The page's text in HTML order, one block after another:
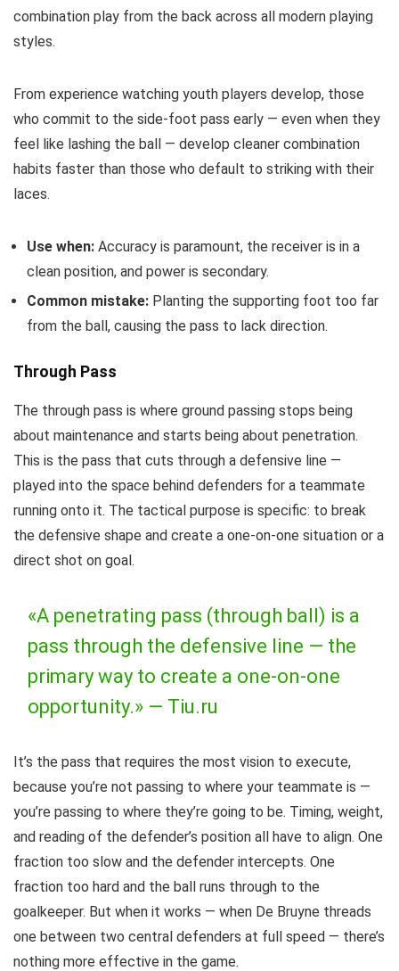
combination play from the back across all modern playing
styles.
From experience watching youth players develop, those
who commit to the side-foot pass early — even when they
feel like lashing the ball — develop cleaner combination
habits faster than those who default to striking with their
laces.
Use when: Accuracy is paramount, the receiver is in a
clean position, and power is secondary.
Common mistake: Planting the supporting foot too far
from the ball, causing the pass to lack direction.
Through Pass
The through pass is where ground passing stops being
about maintenance and starts being about penetration.
This is the pass that cuts through a defensive line —
played into the space behind defenders for a teammate
running onto it. The tactical purpose is specific: to break
the defensive shape and create a one-on-one situation or a
direct shot on goal.
«A penetrating pass (through ball) is a
pass through the defensive line — the
primary way to create a one-on-one
opportunity.» — Tiu.ru
It’s the pass that requires the most vision to execute,
because you’re not passing to where your teammate is —
you’re passing to where they’re going to be. Timing, weight,
and reading of the defender’s position all have to align. One
fraction too slow and the defender intercepts. One
fraction too hard and the ball runs through to the
goalkeeper. But when it works — when De Bruyne threads
one between two central defenders at full speed — there’s
nothing more effective in the game.